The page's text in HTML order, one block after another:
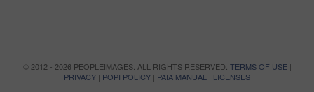
© 2012 - 2026 PEOPLEIMAGES. ALL RIGHTS RESERVED. TERMS OF USE|
PRIVACY | POPI POLICY | PAIA MANUAL | LICENSES